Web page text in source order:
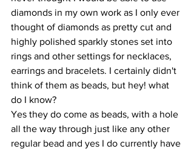
diamonds in my own work as I only ever
thought of diamonds as pretty cut and
highly polished sparkly stones set into
rings and other settings for necklaces,
earrings and bracelets. I certainly didn't
think of them as beads, but hey! what
do I know?
Yes they do come as beads, with a hole
all the way through just like any other
regular bead and yes I do currently have